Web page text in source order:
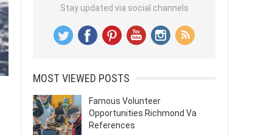
Stay updated via social channels
MOST VIEWED POSTS
Famous Volunteer
Opportunities Richmond Va
References